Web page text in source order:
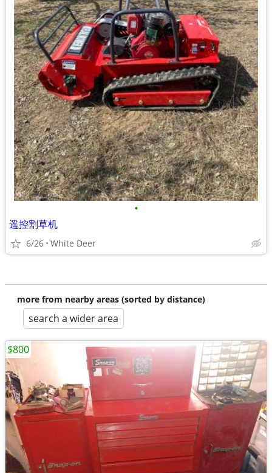
•
遥控割草机
6/26 White Deer
more from nearby areas (sorted by distance)
search a wider area
$800